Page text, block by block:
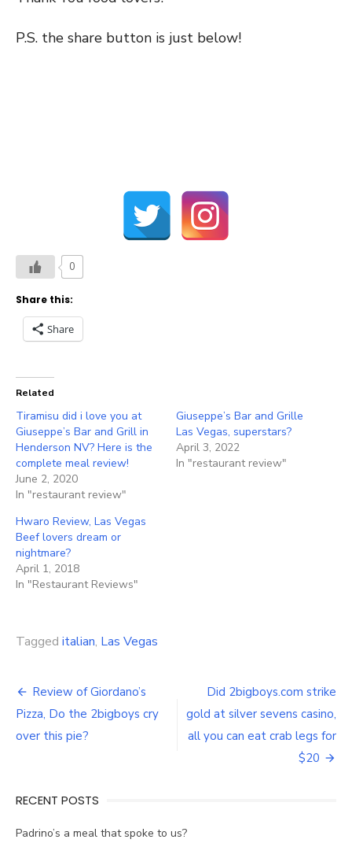
P.S. the share button is just below!
0
Share this:
Share
Related
Tiramisu did i love you at
Giuseppe’s Bar and Grill in
Henderson NV? Here is the
complete meal review!
June 2, 2020
In "restaurant review"
Giuseppe’s Bar and Grille
Las Vegas, superstars?
April 3, 2022
In "restaurant review"
Hwaro Review, Las Vegas
Beef lovers dream or
nightmare?
April 1, 2018
In "Restaurant Reviews"
Tagged italian, Las Vegas
Post
navigation
Review of Giordano’s
Pizza, Do the 2bigboys cry
over this pie?
Did 2bigboys.com strike
gold at silver sevens casino,
all you can eat crab legs for
$20
RECENT POSTS
Padrino’s a meal that spoke to us?